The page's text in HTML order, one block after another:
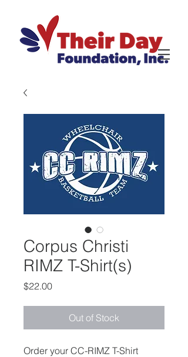
Corpus Christi
RIMZ T-Shirt(s)
$22.00Price
Out of Stock
Order your CC-RIMZ T-Shirt